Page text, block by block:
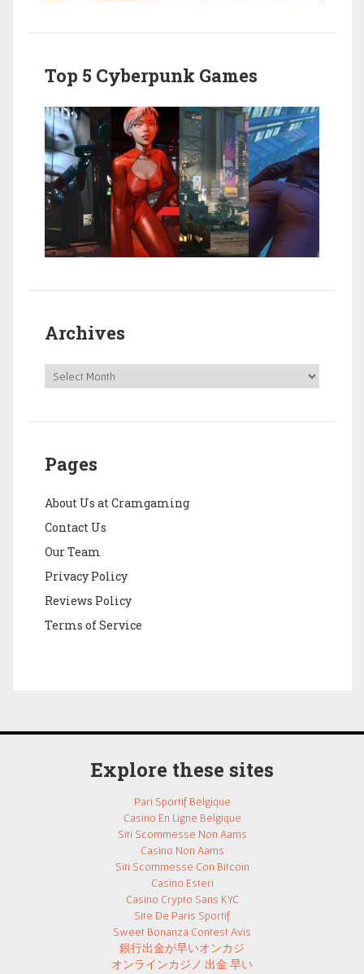
Top 5 Cyberpunk Games
Archives
Pages
About Us at Cramgaming
Contact Us
Our Team
Privacy Policy
Reviews Policy
Terms of Service
Explore these sites
Pari Sportif Belgique
Casino En Ligne Belgique
Siti Scommesse Non Aams
Casino Non Aams
Siti Scommesse Con Bitcoin
Casino Esteri
Casino Crypto Sans KYC
Site De Paris Sportif
Sweet Bonanza Contest Avis
銀行出金が早いオンカジ
オンラインカジノ 出金 早い